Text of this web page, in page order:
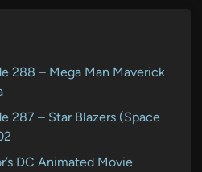
288 – Mega Man Maverick
287 – Star Blazers (Space
DC Animated Movie